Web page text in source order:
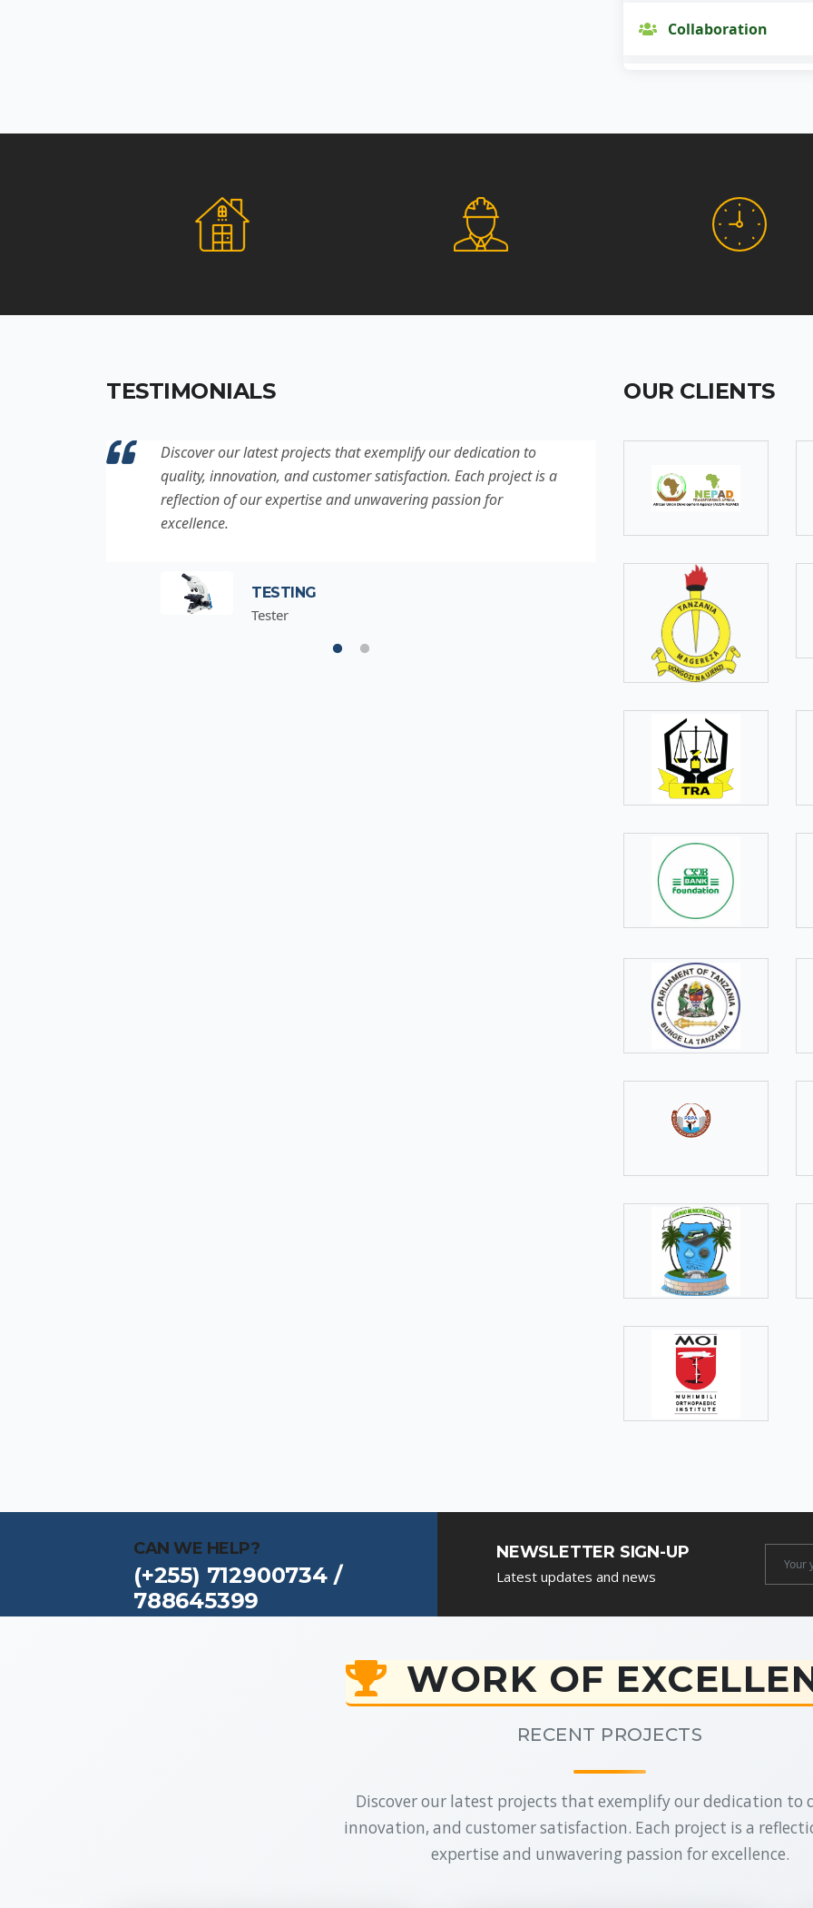
Collaboration
Social Responsibility
TESTIMONIALS
Discover our latest projects that exemplify our dedication to
quality, innovation, and customer satisfaction. Each project is a
reflection of our expertise and unwavering passion for
excellence.
TESTING
Tester
Discover our latest
quality, innovation, and
reflection of our
SOMEBODY
Senior Developer
OUR CLIENTS
CAN WE HELP?
(+255) 712900734 /
788645399
NEWSLETTER SIGN-UP
Latest updates and news
WORK OF
RECENT PROJECTS
Discover our latest projects that exemplify our dedication to
innovation, and customer satisfaction. Each project is a
expertise and unwavering passion for excellence.